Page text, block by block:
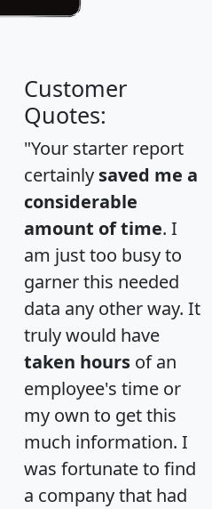
Customer
Quotes:
"Your starter report
certainly saved me a
considerable
amount of time. I
am just too busy to
garner this needed
data any other way. It
truly would have
taken hours of an
employee's time or
my own to get this
much information. I
was fortunate to find
a company that had